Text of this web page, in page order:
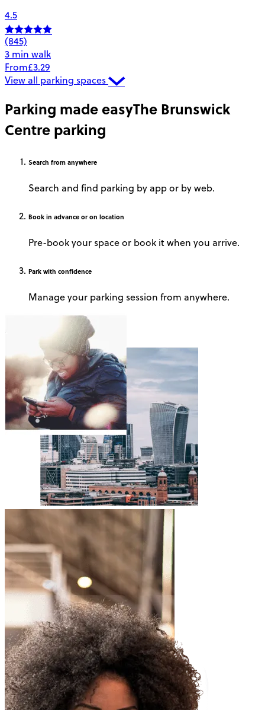
4.5
(845)
3 min walk
From£3.29
View all parking spaces
Parking made easyThe Brunswick
Centre parking
Search from anywhere
Search and find parking by app or by web.
Book in advance or on location
Pre-book your space or book it when you arrive.
Park with confidence
Manage your parking session from anywhere.